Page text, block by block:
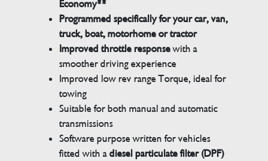
Economy**
Programmed specifically for your car, van,
truck, boat, motorhome or tractor
Improved throttle responsewith a
smoother driving experience
Improved low rev range Torque, ideal for
towing
Suitable for both manual and automatic
transmissions
Software purpose written for vehicles
fitted with adiesel particulate filter (DPF)